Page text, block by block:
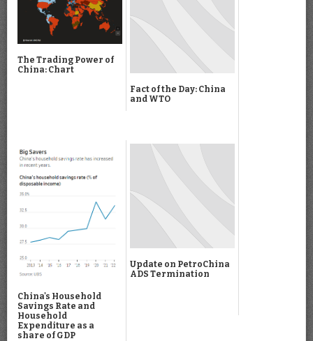
The Trading Power of
China: Chart
Fact of the Day: China
and WTO
China's Household
Savings Rate and
Household
Expenditure as a
share of GDP
Update on PetroChina
ADS Termination